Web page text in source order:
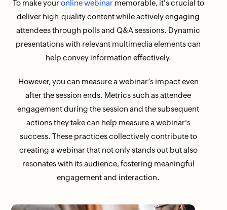
To make your online webinar memorable, it's crucial to
deliver high-quality content while actively engaging
attendees through polls and Q&A sessions. Dynamic
presentations with relevant multimedia elements can
help convey information effectively.
However, you can measure a webinar’s impact even
after the session ends. Metrics such as attendee
engagement during the session and the subsequent
actions they take can help measure a webinar's
success. These practices collectively contribute to
creating a webinar that not only stands out but also
resonates with its audience, fostering meaningful
engagement and interaction.